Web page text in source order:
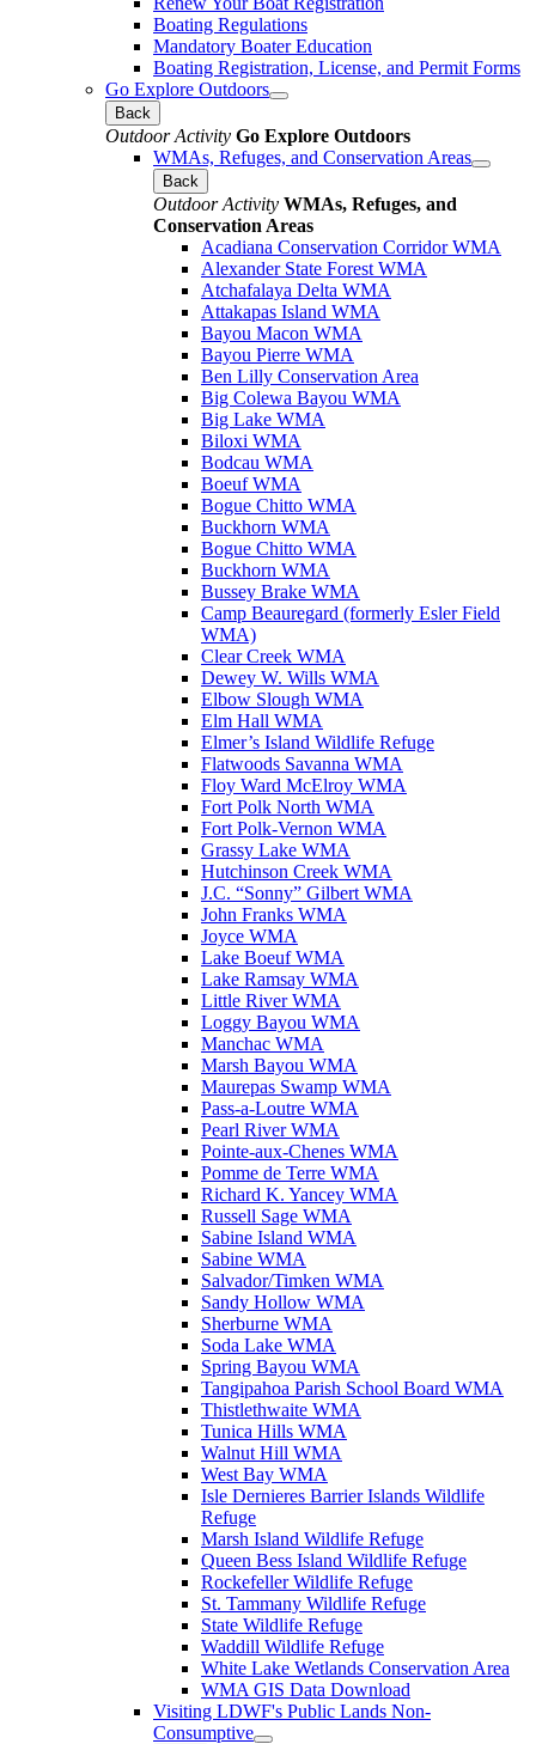
Boating Regulations
Mandatory Boater Education
Boating Registration, License, and Permit Forms
Go Explore Outdoors
Back
Outdoor Activity Go Explore Outdoors
WMAs, Refuges, and Conservation Areas
Back
Outdoor Activity WMAs, Refuges, and
Conservation Areas
Acadiana Conservation Corridor WMA
Alexander State Forest WMA
Atchafalaya Delta WMA
Attakapas Island WMA
Bayou Macon WMA
Bayou Pierre WMA
Ben Lilly Conservation Area
Big Colewa Bayou WMA
Big Lake WMA
Biloxi WMA
Bodcau WMA
Boeuf WMA
Bogue Chitto WMA
Buckhorn WMA
Bogue Chitto WMA
Buckhorn WMA
Bussey Brake WMA
Camp Beauregard (formerly Esler Field
WMA)
Clear Creek WMA
Dewey W. Wills WMA
Elbow Slough WMA
Elm Hall WMA
Elmer’s Island Wildlife Refuge
Flatwoods Savanna WMA
Floy Ward McElroy WMA
Fort Polk North WMA
Fort Polk-Vernon WMA
Grassy Lake WMA
Hutchinson Creek WMA
J.C. “Sonny” Gilbert WMA
John Franks WMA
Joyce WMA
Lake Boeuf WMA
Lake Ramsay WMA
Little River WMA
Loggy Bayou WMA
Manchac WMA
Marsh Bayou WMA
Maurepas Swamp WMA
Pass-a-Loutre WMA
Pearl River WMA
Pointe-aux-Chenes WMA
Pomme de Terre WMA
Richard K. Yancey WMA
Russell Sage WMA
Sabine Island WMA
Sabine WMA
Salvador/Timken WMA
Sandy Hollow WMA
Sherburne WMA
Soda Lake WMA
Spring Bayou WMA
Tangipahoa Parish School Board WMA
Thistlethwaite WMA
Tunica Hills WMA
Walnut Hill WMA
West Bay WMA
Isle Dernieres Barrier Islands Wildlife
Refuge
Marsh Island Wildlife Refuge
Queen Bess Island Wildlife Refuge
Rockefeller Wildlife Refuge
St. Tammany Wildlife Refuge
State Wildlife Refuge
Waddill Wildlife Refuge
White Lake Wetlands Conservation Area
WMA GIS Data Download
Visiting LDWF's Public Lands Non-
Consumptive